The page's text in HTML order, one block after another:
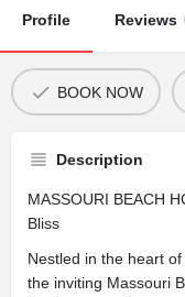
Profile Reviews
BOOK NOW
Description
MASSOURI BEACH
Bliss
Nestled in the heart
the inviting Massouri